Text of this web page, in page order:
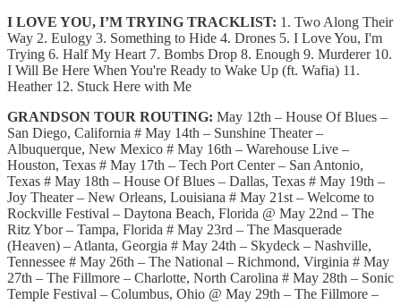
I LOVE YOU, I’M TRYING TRACKLIST: 1. Two Along Their
Way 2. Eulogy 3. Something to Hide 4. Drones 5. I Love You, I'm
Trying 6. Half My Heart 7. Bombs Drop 8. Enough 9. Murderer 10.
I Will Be Here When You're Ready to Wake Up (ft. Wafia) 11.
Heather 12. Stuck Here with Me
GRANDSON TOUR ROUTING: May 12th – House Of Blues –
San Diego, California # May 14th – Sunshine Theater –
Albuquerque, New Mexico # May 16th – Warehouse Live –
Houston, Texas # May 17th – Tech Port Center – San Antonio,
Texas # May 18th – House Of Blues – Dallas, Texas # May 19th –
Joy Theater – New Orleans, Louisiana # May 21st – Welcome to
Rockville Festival – Daytona Beach, Florida @ May 22nd – The
Ritz Ybor – Tampa, Florida # May 23rd – The Masquerade
(Heaven) – Atlanta, Georgia # May 24th – Skydeck – Nashville,
Tennessee # May 26th – The National – Richmond, Virginia # May
27th – The Fillmore – Charlotte, North Carolina # May 28th – Sonic
Temple Festival – Columbus, Ohio @ May 29th – The Fillmore –